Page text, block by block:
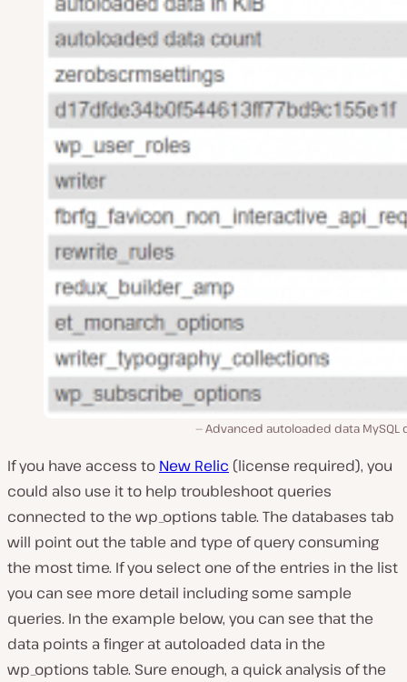
Advanced autoloaded data MySQL
If you have access to New Relic (license required), you
could also use it to help troubleshoot queries
connected to the wp_options table. The databases tab
will point out the table and type of query consuming
the most time. If you select one of the entries in the list
you can see more detail including some sample
queries. In the example below, you can see that the
data points a finger at autoloaded data in the
wp_options table. Sure enough, a quick analysis of the